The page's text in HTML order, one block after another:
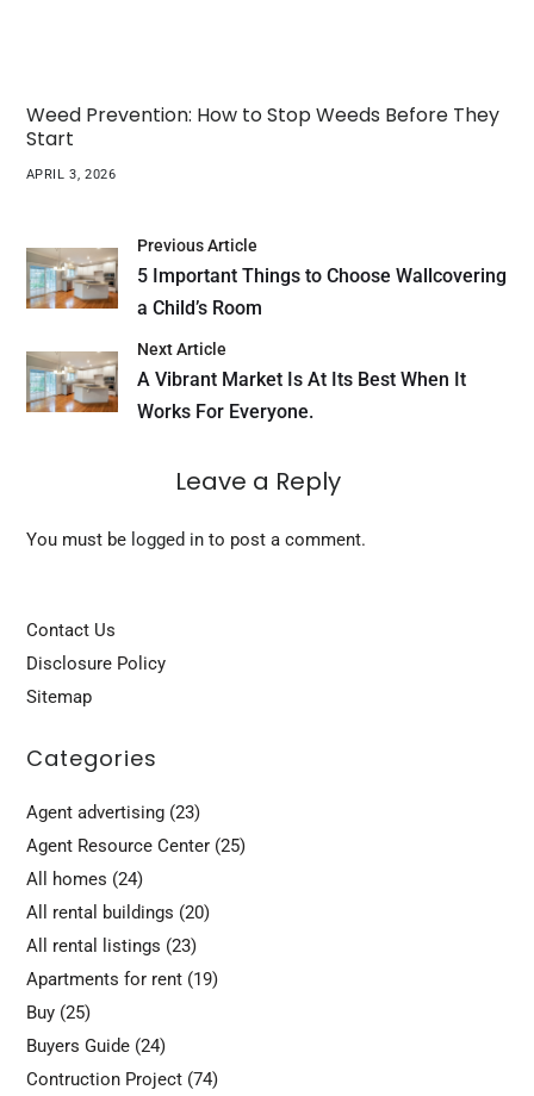
Weed Prevention: How to Stop Weeds Before They
Start
APRIL 3, 2026
Previous Article
5 Important Things to Choose Wallcovering
a Child’s Room
Next Article
A Vibrant Market Is At Its Best When It
Works For Everyone.
Leave a Reply
You must be logged into post a comment.
Contact Us
Disclosure Policy
Sitemap
Categories
Agent advertising(23)
Agent Resource Center(25)
All homes (24)
All rental buildings (20)
All rental listings (23)
Apartments for rent(19)
Buy(25)
Buyers Guide(24)
Contruction Project(74)